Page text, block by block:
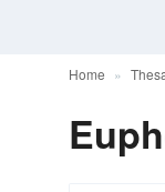
Home